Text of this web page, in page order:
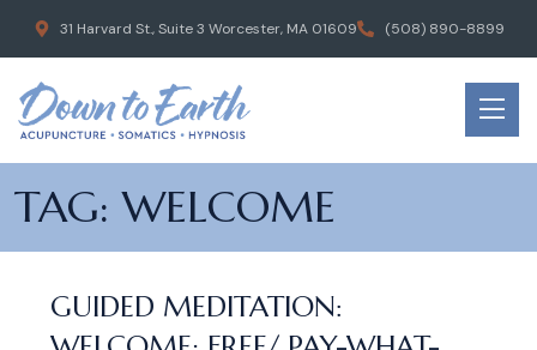
31 Harvard St., Suite 3 Worcester, MA 01609 (508) 890-8899
TAG:WELCOME
GUIDED MEDITATION: